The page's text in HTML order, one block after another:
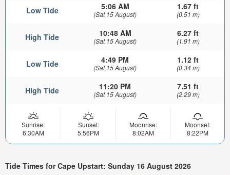
Low Tide 5:06 AM
(Sat 15 August)
1.67 ft
(0.51 m)
High Tide 10:48 AM
(Sat 15 August)
6.27 ft
(1.91 m)
Low Tide 4:49 PM
(Sat 15 August)
1.12 ft
(0.34 m)
High Tide 11:20 PM
(Sat 15 August)
7.51 ft
(2.29 m)
Sunrise:
6:30AM
Sunset:
5:56PM
Moonrise:
8:02AM
Moonset:
8:22PM
Tide Times for Cape Upstart: Sunday 16 August 2026